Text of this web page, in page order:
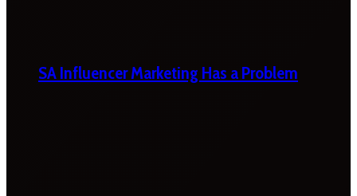
SA Influencer Marketing Has a Problem